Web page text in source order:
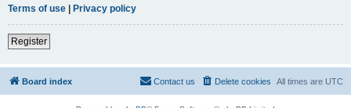
Terms of use | Privacy policy
Register
Board index All times are UTC
Delete cookies
Contact us